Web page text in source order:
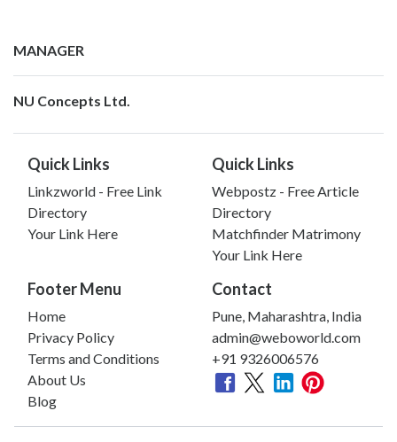
MANAGER
NU Concepts Ltd.
Quick Links
Linkzworld - Free Link
Directory
Your Link Here
Quick Links
Webpostz - Free Article
Directory
Matchfinder Matrimony
Your Link Here
Footer Menu
Home
Privacy Policy
Terms and Conditions
About Us
Blog
Contact
Pune, Maharashtra, India
admin@weboworld.com
+91 9326006576